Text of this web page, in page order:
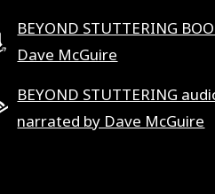
BEYOND STUTTERING
Dave McGuire
BEYOND STUTTERING
narrated by Dave McGuire